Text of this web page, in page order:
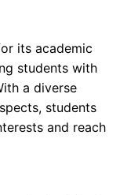
its academic
students with
a diverse
students
and reach